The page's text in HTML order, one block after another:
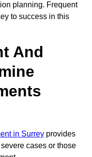
planning. Frequent
to success in this
And
in Surrey provides
cases or those